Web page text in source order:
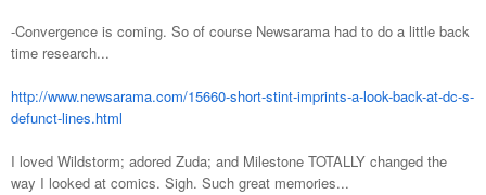
-Convergence is coming. So of course Newsarama had to do a little back
time research...
http://www.newsarama.com/15660-short-stint-imprints-a-look-back-at-dc-s-
defunct-lines.html
I loved Wildstorm; adored Zuda; and Milestone TOTALLY changed the
way I looked at comics. Sigh. Such great memories...